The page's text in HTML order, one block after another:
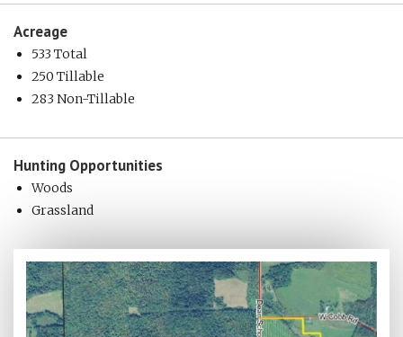
Acreage
533 Total
250 Tillable
283 Non-Tillable
Hunting Opportunities
Woods
Grassland